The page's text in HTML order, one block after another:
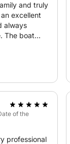
and truly
always
was Great,
of the
professional